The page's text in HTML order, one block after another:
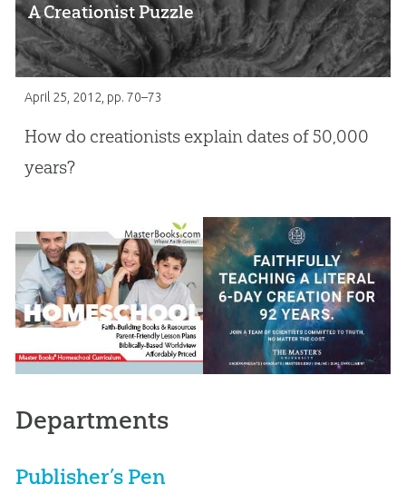
A Creationist Puzzle
April 25, 2012 , pp. 70–73
How do creationists explain dates of 50,000
years?
Departments
Publisher’s Pen